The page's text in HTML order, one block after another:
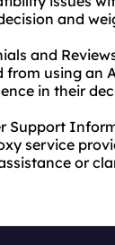
and
and
using an
in their
Support
service
or